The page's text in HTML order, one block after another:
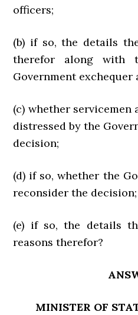
officers;
(b) if so, the details
therefor along with
Government exchequer
(c) whether servicemen
distressed by the
decision;
(d) if so, whether the
reconsider the
(e) if so, the details
reasons therefor?
MINISTER OF